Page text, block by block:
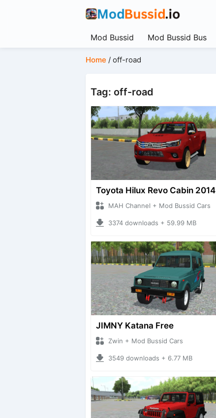
Mod Bussid Mod Bussid Bus
Home / off-road
Tag: off-road
Toyota Hilux Revo Cabin 2014
MAH Channel + Mod Bussid Cars
3374 downloads + 59.99 MB
JIMNY Katana Free
Zwin + Mod Bussid Cars
3549 downloads + 6.77 MB